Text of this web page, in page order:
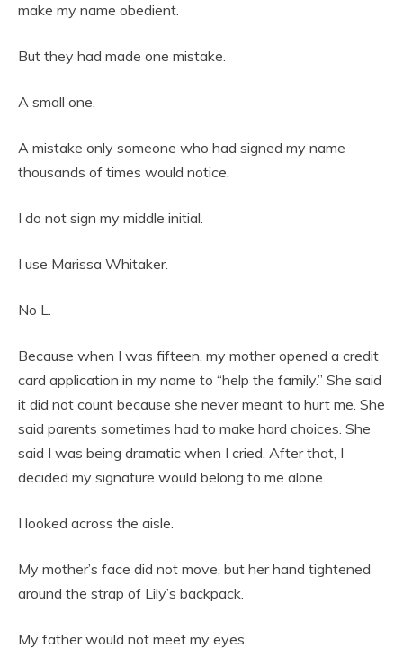
make my name obedient.
But they had made one mistake.
A small one.
A mistake only someone who had signed my name
thousands of times would notice.
I do not sign my middle initial.
I use Marissa Whitaker.
No L.
Because when I was fifteen, my mother opened a credit
card application in my name to “help the family.” She said
it did not count because she never meant to hurt me. She
said parents sometimes had to make hard choices. She
said I was being dramatic when I cried. After that, I
decided my signature would belong to me alone.
I looked across the aisle.
My mother’s face did not move, but her hand tightened
around the strap of Lily’s backpack.
My father would not meet my eyes.